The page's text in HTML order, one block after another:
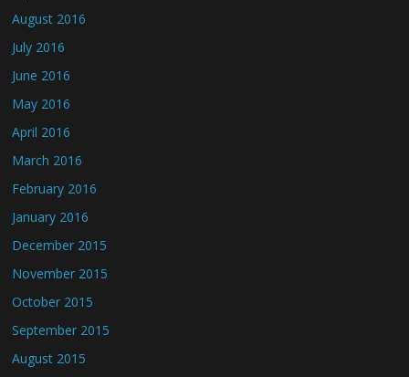
August 2016
July 2016
June 2016
May 2016
April 2016
March 2016
February 2016
January 2016
December 2015
November 2015
October 2015
September 2015
August 2015